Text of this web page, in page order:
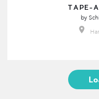
TAPE-
by